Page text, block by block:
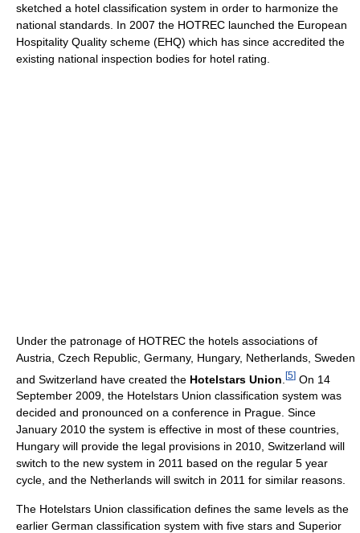
sketched a hotel classification system in order to harmonize the
national standards. In 2007 the HOTREC launched the European
Hospitality Quality scheme (EHQ) which has since accredited the
existing national inspection bodies for hotel rating.
Under the patronage of HOTREC the hotels associations of
Austria, Czech Republic, Germany, Hungary, Netherlands, Sweden
and Switzerland have created the Hotelstars Union [5] On 14
September 2009, the Hotelstars Union classification system was
decided and pronounced on a conference in Prague. Since
January 2010 the system is effective in most of these countries,
Hungary will provide the legal provisions in 2010, Switzerland will
switch to the new system in 2011 based on the regular 5 year
cycle, and the Netherlands will switch in 2011 for similar reasons.
The Hotelstars Union classification defines the same levels as the
earlier German classification system with five stars and Superior